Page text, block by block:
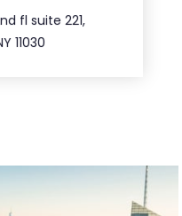
fl suite 221,
11030